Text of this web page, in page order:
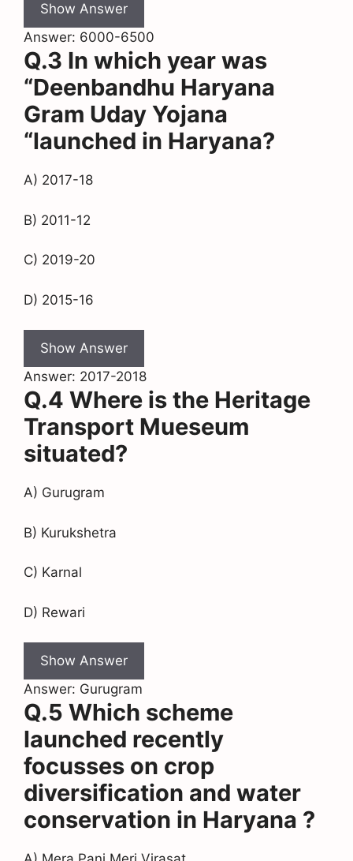
Show Answer
Answer: 6000-6500
Q.3 In which year was
“Deenbandhu Haryana
Gram Uday Yojana
“launched in Haryana?
A) 2017-18
B) 2011-12
C) 2019-20
D) 2015-16
Show Answer
Answer: 2017-2018
Q.4 Where is the Heritage
Transport Mueseum
situated?
A) Gurugram
B) Kurukshetra
C) Karnal
D) Rewari
Show Answer
Answer: Gurugram
Q.5 Which scheme
launched recently
focusses on crop
diversification and water
conservation in Haryana ?